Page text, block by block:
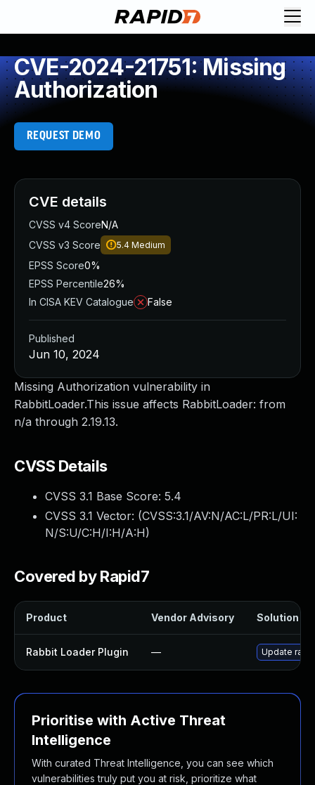
CVE-2024-21751: Missing
Authorization
REQUEST DEMO
Missing Authorization vulnerability in
RabbitLoader.This issue affects RabbitLoader: from
n/a through 2.19.13.
CVSS Details
CVSS 3.1 Base Score: 5.4
CVSS 3.1 Vector: (CVSS:3.1/AV:N/AC:L/PR:L/UI:
N/S:U/C:H/I:H/A:H)
Covered by Rapid7
Product Vendor Advisory Solution
Rabbit Loader Plugin — Update
Prioritise with Active Threat
Intelligence
With curated Threat Intelligence, you can see which
vulnerabilities truly put you at risk, prioritize what
CVE details
CVSS v4 ScoreN/A
CVSS v3 Score
5.4 Medium
EPSS Score0%
EPSS Percentile26%
In CISA KEV Catalogue
False
Published
Jun 10, 2024